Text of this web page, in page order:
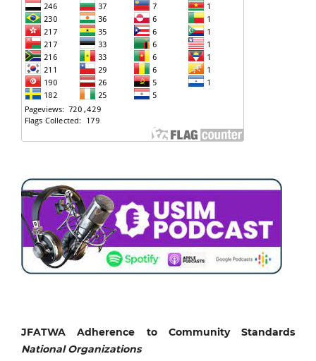
JFATWA Adherence to Community Standards
National Organizations